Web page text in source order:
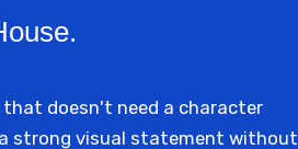
doesn't need a character
strong visual statement without